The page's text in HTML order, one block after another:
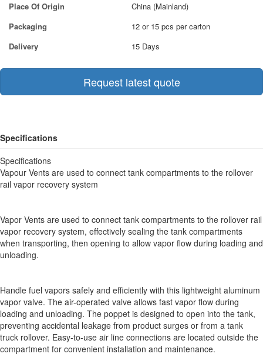
Place Of Origin
China (Mainland)
Packaging
12 or 15 pcs per carton
Delivery
15 Days
Request latest quote
Specifications
Specifications
Vapour Vents are used to connect tank compartments to the rollover
rail vapor recovery system
Vapor Vents are used to connect tank compartments to the rollover rail
vapor recovery system, effectively sealing the tank compartments
when transporting, then opening to allow vapor flow during loading and
unloading.
Handle fuel vapors safely and efficiently with this lightweight aluminum
vapor valve. The air-operated valve allows fast vapor flow during
loading and unloading. The poppet is designed to open into the tank,
preventing accidental leakage from product surges or from a tank
truck rollover. Easy-to-use air line connections are located outside the
compartment for convenient installation and maintenance.